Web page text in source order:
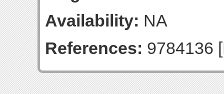
Availability: NA
References: 9784136